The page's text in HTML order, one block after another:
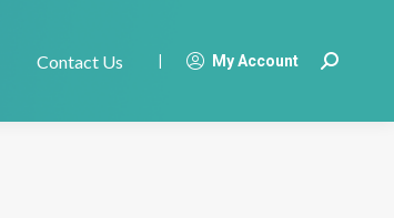
Contact Us My Account Search: